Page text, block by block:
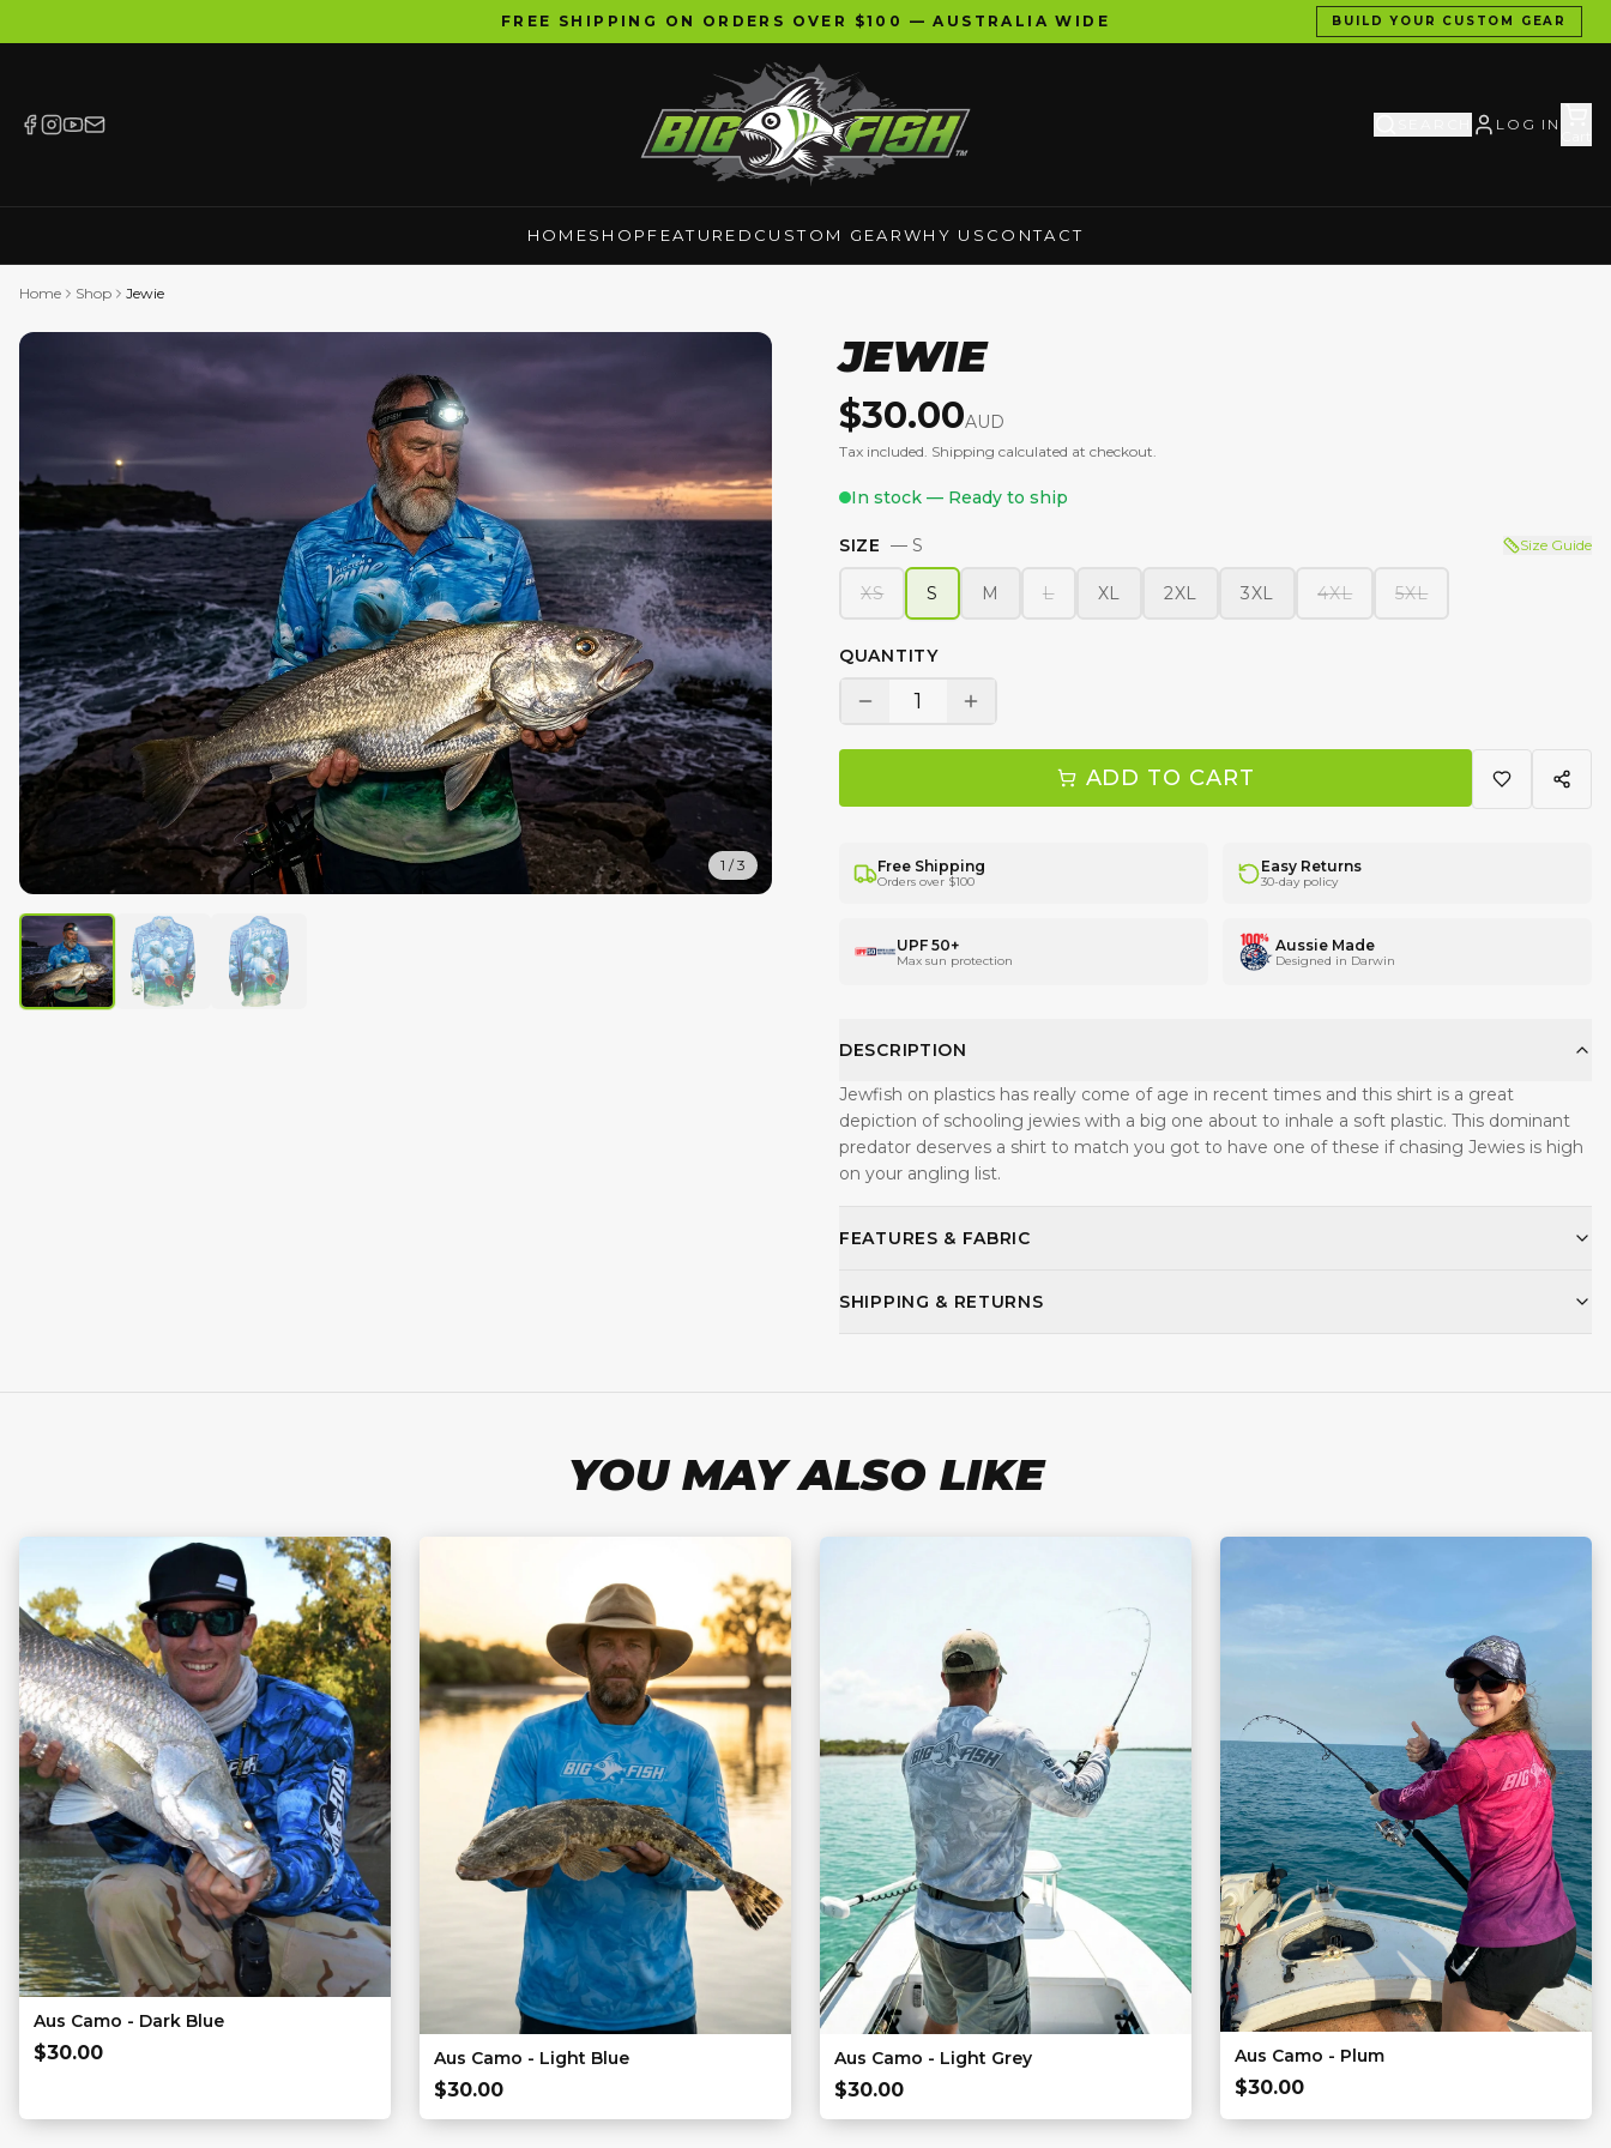
FREE SHIPPING ON ORDERS OVER $100 — AUSTRALIA WIDE BUILD YOUR CUSTOM GEAR
LOG IN
HOMESHOP FEATURED CUSTOM GEARWHY US CONTACT
Home Shop Jewie
1 /3
JEWIE
$30.00AUD
Tax included. Shipping calculated at checkout.
In stock — Ready to ship
SIZE — S Size Guide
XS S M L XL 2XL 3XL 4XL 5XL
QUANTITY
1
ADD TO CART
Free Shipping
Orders over $100
Easy Returns
30-day policy
UPF 50+
Max sun protection
Aussie Made
Designed in Darwin
DESCRIPTION
Jewfish on plastics has really come of age in recent times and this shirt is a great
depiction of schooling jewies with a big one about to inhale a soft plastic. This dominant
predator deserves a shirt to match you got to have one of these if chasing Jewies is high
on your angling list.
FEATURES & FABRIC
SHIPPING & RETURNS
YOU MAY ALSO LIKE
Aus Camo - Dark Blue
$30.00 Aus Camo - Light Blue
$30.00
Aus Camo - Light Grey
$30.00
Aus Camo - Plum
$30.00